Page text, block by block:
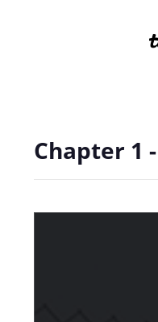
Chapter 1